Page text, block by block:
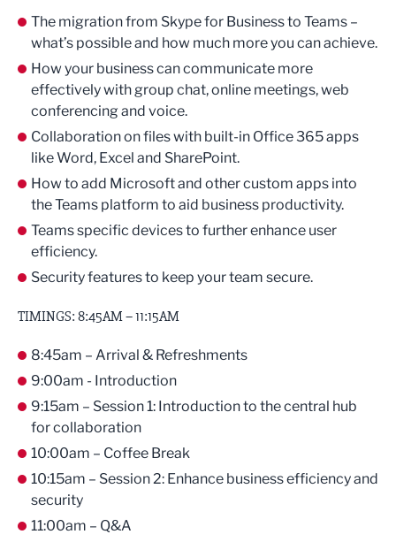
The migration from Skype for Business to Teams –
what’s possible and how much more you can achieve.
How your business can communicate more
effectively with group chat, online meetings, web
conferencing and voice.
Collaboration on files with built-in Office 365 apps
like Word, Excel and SharePoint.
How to add Microsoft and other custom apps into
the Teams platform to aid business productivity.
Teams specific devices to further enhance user
efficiency.
Security features to keep your team secure.
TIMINGS: 8:45AM – 11:15AM
8:45am – Arrival & Refreshments
9:00am - Introduction
9:15am – Session 1: Introduction to the central hub
for collaboration
10:00am – Coffee Break
10:15am – Session 2: Enhance business efficiency and
security
11:00am – Q&A